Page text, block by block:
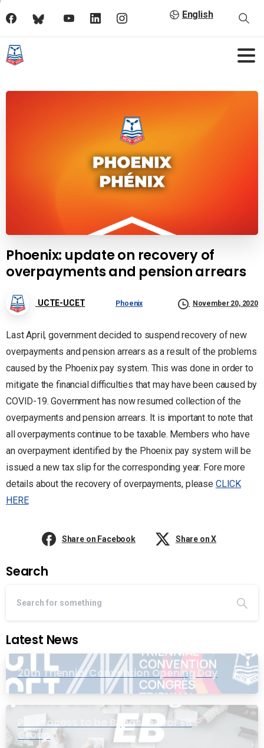
English
Phoenix: update on recovery of
overpayments and pension arrears
UCTE-UCET Phoenix November 20, 2020
Last April, government decided to suspend recovery of new
overpayments and pension arrears as a result of the problems
caused by the Phoenix pay system. This was done in order to
mitigate the financial difficulties that may have been caused by
COVID-19. Government has now resumed collection of the
overpayments and pension arrears. It is important to note that
all overpayments continue to be taxable. Members who have
an overpayment identified by the Phoenix pay system will be
issued a new tax slip for the corresponding year. Fore more
details about the recovery of overpayments, please CLICK
HERE
Share on Facebook Share on X
Search
Latest News
20th Triennial Convention Opening Day
PIC Process to be Bypassed for EB
Group